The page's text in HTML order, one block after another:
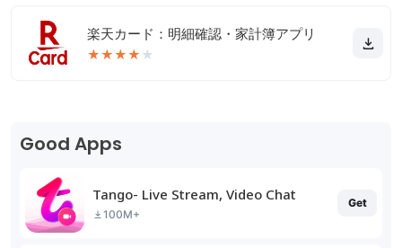
楽天カード：明細確認・家計簿アプリ
★★★★ ★
Good Apps
Tango- Live Stream, Video Chat
100M+
Get